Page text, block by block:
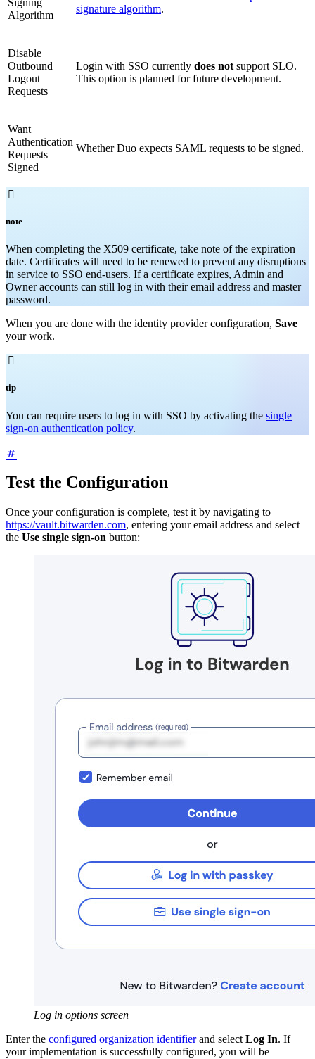
Signing
Algorithm
signature algorithm.
Disable
Outbound
Logout
Requests
Login with SSO currently does not support SLO.
This option is planned for future development.
Want
Authentication
Requests
Signed
Whether Duo expects SAML requests to be signed.

note
When completing the X509 certificate, take note of the expiration
date. Certificates will need to be renewed to prevent any disruptions
in service to SSO end-users. If a certificate expires, Admin and
Owner accounts can still log in with their email address and master
password.
When you are done with the identity provider configuration, Save
your work.

tip
You can require users to log in with SSO by activating the single
sign-on authentication policy.
Test the Configuration
Once your configuration is complete, test it by navigating to
https://vault.bitwarden.com, entering your email address and select
the Use single sign-on button:
Log in options screen
Enter the configured organization identifierand select Log In. If
your implementation is successfully configured, you will be